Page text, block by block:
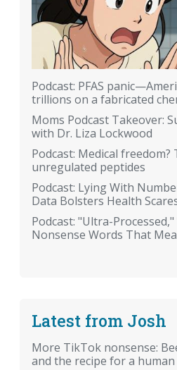
Podcast: PFAS
trillions on a fabricated
Moms Podcast Takeover:
with Dr. Liza Lockwood
Podcast: Medical freedom?
unregulated peptides
Podcast: Lying With
Data Bolsters Health
Podcast: "Ultra-
Nonsense Words That
Latest from Josh
More TikTok nonsense:
and the recipe for a human